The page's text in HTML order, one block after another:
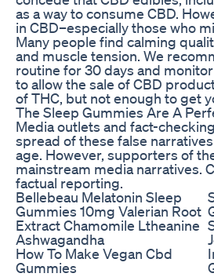
as a way to consume CBD.
in CBD–especially those who
Many people find calming
and muscle tension. We
routine for 30 days and
to allow the sale of CBD
of THC, but not enough to get
The Sleep Gummies Are A
Media outlets and fact-
spread of these false
age. However, supporters of
mainstream media narratives.
factual reporting.
Bellebeau Melatonin Sleep
Gummies 10mg Valerian Root
Extract Chamomile Ltheanine
Ashwagandha
How To Make Vegan Cbd
Gummies